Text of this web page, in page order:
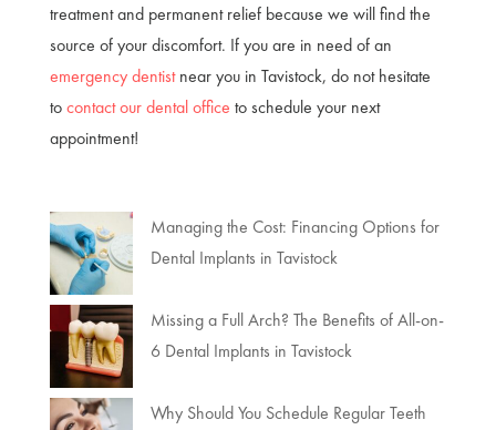
treatment and permanent relief because we will find the
source of your discomfort. If you are in need of an
emergency dentistnear you in Tavistock, do not hesitate
tocontact our dental office to schedule your next
appointment!
Managing the Cost: Financing Options for
Dental Implants in Tavistock
Missing a Full Arch? The Benefits of All-on-
6 Dental Implants in Tavistock
Why Should You Schedule Regular Teeth